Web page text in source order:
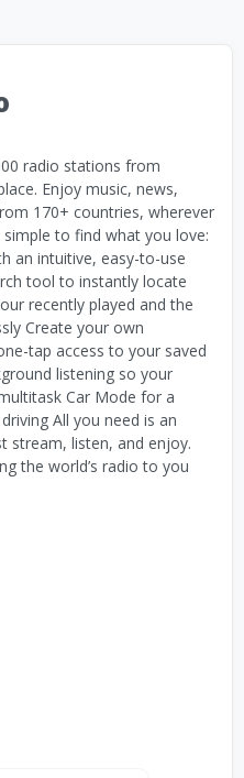
radio stations from
Enjoy music, news,
170+ countries, wherever
to find what you love:
an intuitive, easy-to-use
tool to instantly locate
recently played and the
Create your own
tap access to your saved
listening so your
Car Mode for a
All you need is an
listen, and enjoy.
the world’s radio to you